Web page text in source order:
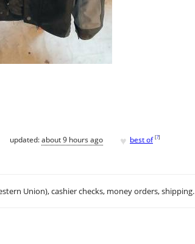
updated:about 9 hours ago ♥ best of [?]
Union), cashier checks, money orders, shipping.